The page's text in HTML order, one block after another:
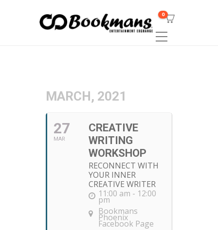
0
MARCH, 2021
27
MAR
CREATIVE
WRITING
WORKSHOP
RECONNECT WITH
YOUR INNER
CREATIVE WRITER
11:00 am - 12:00
pm
Bookmans
Phoenix
Facebook Page